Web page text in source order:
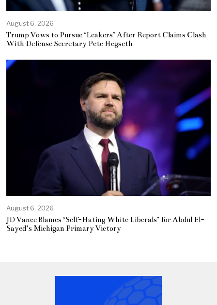
August 6, 2026
Trump Vows to Pursue ‘Leakers’ After Report Claims Clash
With Defense Secretary Pete Hegseth
August 6, 2026
JD Vance Blames ‘Self-Hating White Liberals’ for Abdul El-
Sayed’s Michigan Primary Victory